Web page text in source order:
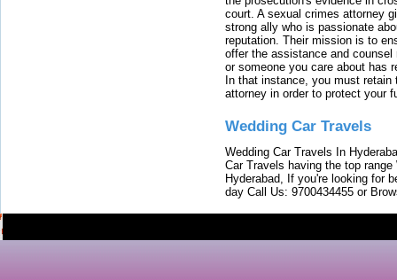
court. A sexual crimes attorney
strong ally who is passionate
reputation. Their mission is to
offer the assistance and
or someone you care about has
In that instance, you must
attorney in order to protect your
Wedding Car Travels
Wedding Car Travels In
Car Travels having the top
Hyderabad, If you're looking for
day Call Us: 9700434455 or